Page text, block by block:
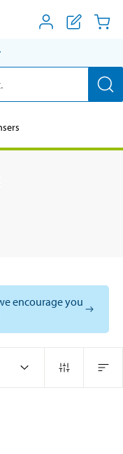
encourage you